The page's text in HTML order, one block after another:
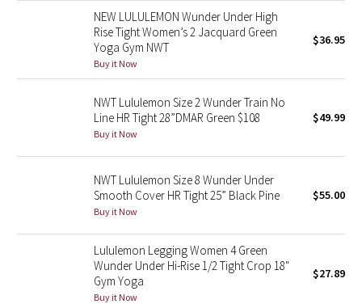
Star Crushed
Parallel Stripe
Green Bean/Inkwell
Quiet Stripe
Midnight Iris
NEW LULULEMON Wunder Under High
Rise Tight Women’s 2 Jacquard Green
Yoga Gym NWT
Buy it Now
$36.95
NWT Lululemon Size 2 Wunder Train No
Line HR Tight 28”DMAR Green $108
Buy it Now
$49.99
NWT Lululemon Size 8 Wunder Under
Smooth Cover HR Tight 25” Black Pine
Buy it Now
$55.00
Lululemon Legging Women 4 Green
Wunder Under Hi-Rise 1/2 Tight Crop 18"
Gym Yoga
Buy it Now
$27.89